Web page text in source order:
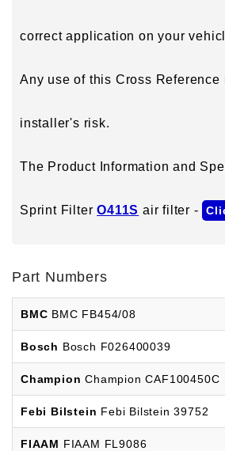
correct application on your
Any use of this Cross Reference
installer's risk.
The Product Information and
Sprint FilterO411S air filter -
Part Numbers
BMC BMC FB454/08
Bosch Bosch F026400039
Champion Champion CAF100450C
Febi Bilstein Febi Bilstein 39752
FIAAM FIAAM FL9086